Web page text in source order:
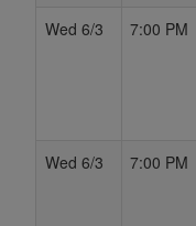
Wed 6/3
7:00 PM
Wed 6/3
7:00 PM